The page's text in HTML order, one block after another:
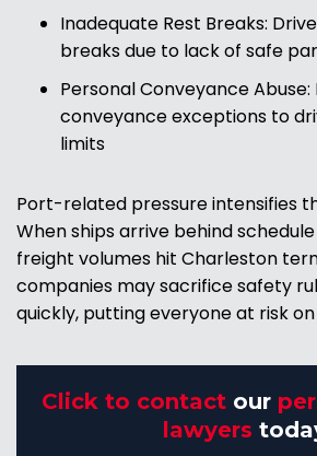
Inadequate Rest Breaks:
breaks due to lack of safe
Personal Conveyance
conveyance exceptions to
limits
Port-related pressure intensifies
When ships arrive behind
freight volumes hit Charleston
companies may sacrifice safety
quickly, putting everyone at risk
Click to contact our
lawyers